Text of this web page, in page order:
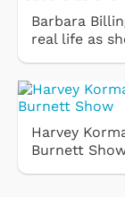
Barbara
real life as
Harvey
Burnett